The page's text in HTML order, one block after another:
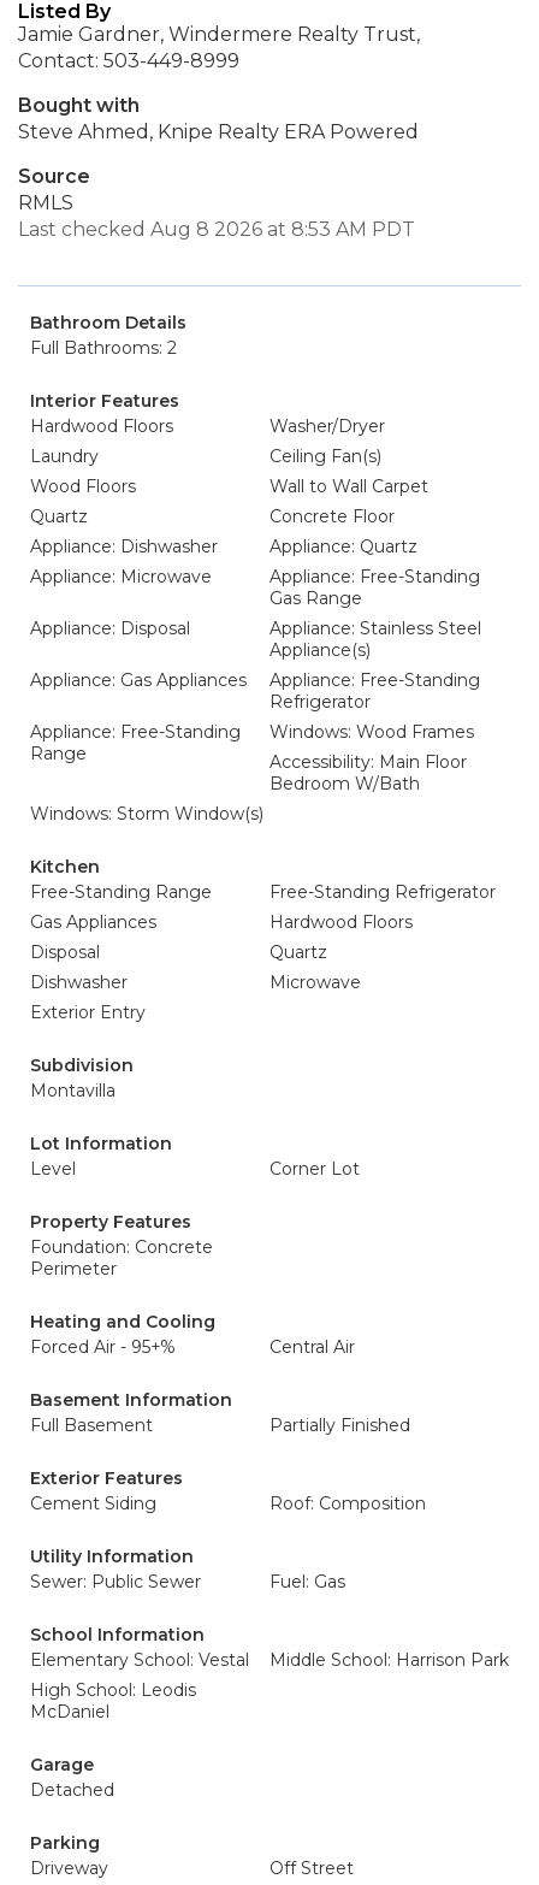
Listed By
Jamie Gardner, Windermere Realty Trust,
Contact: 503-449-8999
Bought with
Steve Ahmed, Knipe Realty ERA Powered
Source
RMLS
Last checked Aug 8 2026 at 8:53 AM PDT
Bathroom Details
Full Bathrooms: 2
Interior Features
Hardwood Floors
Washer/Dryer
Laundry
Ceiling Fan(s)
Wood Floors
Wall to Wall Carpet
Quartz
Concrete Floor
Appliance: Dishwasher
Appliance: Quartz
Appliance: Microwave
Appliance: Free-Standing
Gas Range
Appliance: Disposal
Appliance: Stainless Steel
Appliance(s)
Appliance: Gas Appliances
Appliance: Free-Standing
Refrigerator
Appliance: Free-Standing
Range
Windows: Wood Frames
Accessibility: Main Floor
Bedroom W/Bath
Windows: Storm Window(s)
Kitchen
Free-Standing Range
Free-Standing Refrigerator
Gas Appliances
Hardwood Floors
Disposal
Quartz
Dishwasher
Microwave
Exterior Entry
Subdivision
Montavilla
Lot Information
Level
Corner Lot
Property Features
Foundation: Concrete
Perimeter
Heating and Cooling
Forced Air - 95+%
Central Air
Basement Information
Full Basement
Partially Finished
Exterior Features
Cement Siding
Roof: Composition
Utility Information
Sewer: Public Sewer
Fuel: Gas
School Information
Elementary School: Vestal
Middle School: Harrison Park
High School: Leodis
McDaniel
Garage
Detached
Parking
Driveway
Off Street